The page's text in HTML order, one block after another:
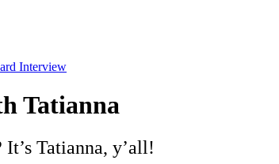
Interview
Tatianna
Tatianna, y’all!